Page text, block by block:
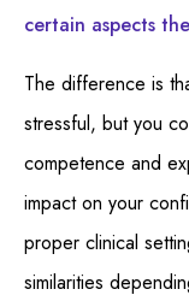
certain aspects
The difference is
stressful, but you
competence and
impact on your
proper clinical
similarities